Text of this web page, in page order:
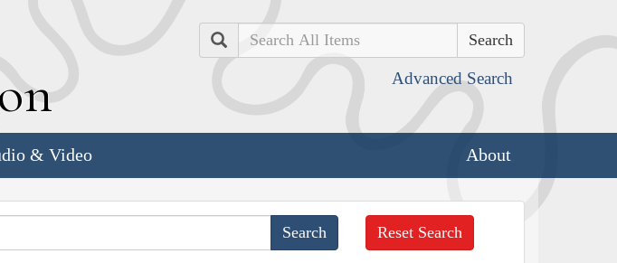
Search
Advanced Search
& Video About
Reset Search